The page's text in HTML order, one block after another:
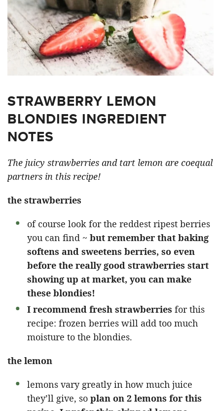
STRAWBERRY LEMON
BLONDIES INGREDIENT
NOTES
The juicy strawberries and tart lemon are coequal
partners in this recipe!
the strawberries
of course look for the reddest ripest berries
you can find ~ but remember that baking
softens and sweetens berries, so even
before the really good strawberries start
showing up at market, you can make
these blondies!
I recommend fresh strawberries for this
recipe: frozen berries will add too much
moisture to the blondies.
the lemon
lemons vary greatly in how much juice
they’ll give, so plan on 2 lemons for this